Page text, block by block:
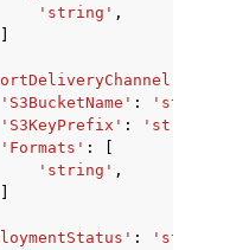
'string' ,
'S3BucketName' : 'string'
'S3KeyPrefix' : 'string'
'Formats' :
'string' ,
: 'string'